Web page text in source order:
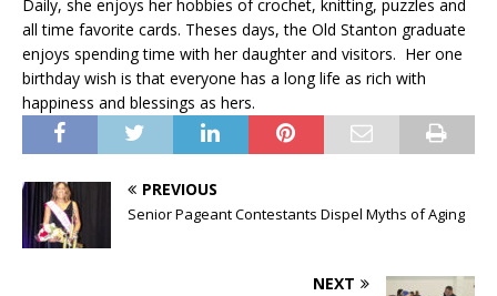
Daily, she enjoys her hobbies of crochet, knitting, puzzles and
all time favorite cards. Theses days, the Old Stanton graduate
enjoys spending time with her daughter and visitors. Her one
birthday wish is that everyone has a long life as rich with
happiness and blessings as hers.
PREVIOUS
Senior Pageant Contestants Dispel Myths of Aging
NEXT